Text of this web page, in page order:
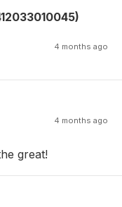
4 months ago
4 months ago
great!